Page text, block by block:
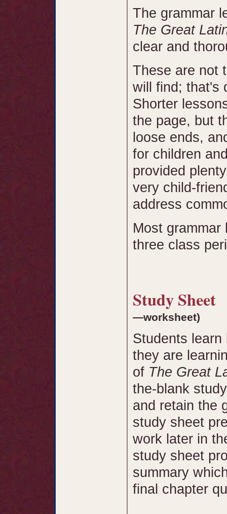
The grammar
The Great
clear and
These are not
will find; that's
Shorter
the page, but
loose ends,
for children
provided
very child-
address
Most
three class
Study Sheet
—worksheet)
Students
they are
of The Great
the-blank
and retain the
study sheet
work later in
study sheet
summary
final chapter